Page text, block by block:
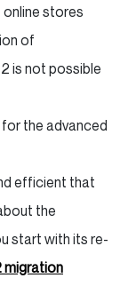
stores
of
is not possible
the advanced
efficient that
the
start with its re-
migration